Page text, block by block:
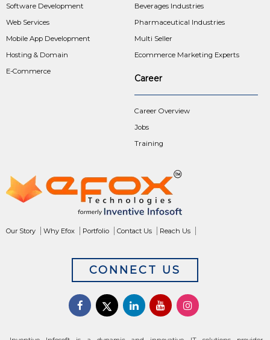
Software Development
Web Services
Mobile App Development
Hosting & Domain
E-Commerce
Beverages Industries
Pharmaceutical Industries
Multi Seller
Ecommerce Marketing Experts
Career
Career Overview
Jobs
Training
Our Story Why Efox Portfolio Contact Us Reach Us
CONNECT US